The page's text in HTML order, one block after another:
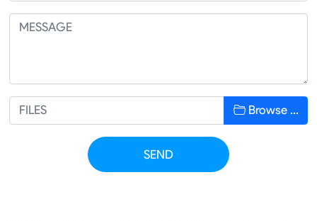
Browse …
SEND